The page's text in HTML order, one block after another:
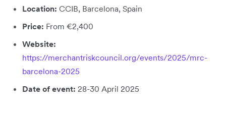
Location: CCIB, Barcelona, Spain
Price: From €2,400
Website:
https://merchantriskcouncil.org/events/2025/mrc-
barcelona-2025
Date of event: 28-30 April 2025